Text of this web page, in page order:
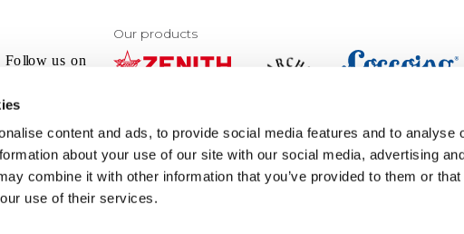
content and ads, to provide social media features and to analyse
about your use of our site with our social media, advertising
combine it with other information that you’ve provided to them or that
use of their services.
Our products
VIEW
WEBSITE
VIEW
WEBSITE